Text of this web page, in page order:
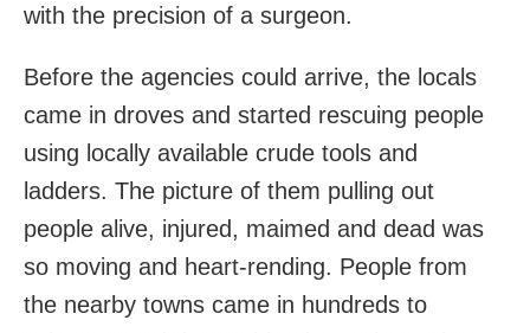
with the precision of a surgeon.
Before the agencies could arrive, the locals
came in droves and started rescuing people
using locally available crude tools and
ladders. The picture of them pulling out
people alive, injured, maimed and dead was
so moving and heart-rending. People from
the nearby towns came in hundreds to